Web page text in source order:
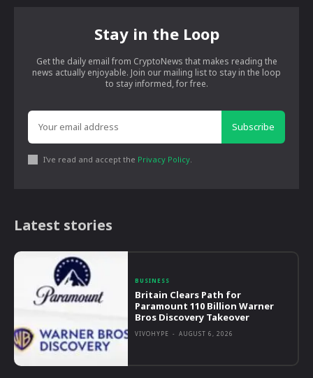
Stay in the Loop
Get the daily email from CryptoNews that makes reading the
news actually enjoyable. Join our mailing list to stay in the loop
to stay informed, for free.
Subscribe
I've read and accept the Privacy Policy.
Latest stories
BUSINESS
Britain Clears Path for
Paramount 110 Billion Warner
Bros Discovery Takeover
VIVOHYPE - AUGUST 6, 2026